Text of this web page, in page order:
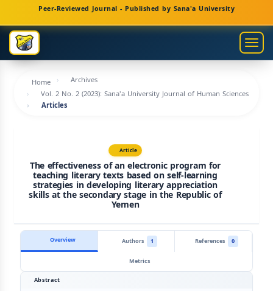
Navigation
Main
Content
Sidebar
Peer-Reviewed Journal - Published by Sana'a University
Home
Archives
Vol. 2 No. 2 (2023): Sana'a University Journal of Human Sciences
Articles
Article
The effectiveness of an electronic program for
teaching literary texts based on self-learning
strategies in developing literary appreciation
skills at the secondary stage in the Republic of
Yemen
Overview Authors 1 References
0
Metrics
Abstract